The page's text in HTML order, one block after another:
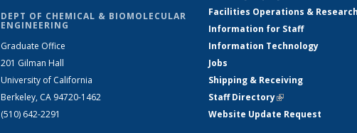
DEPT OF CHEMICAL & BIOMOLECULAR
ENGINEERING
Graduate Office
201 Gilman Hall
University of California
Berkeley, CA 94720-1462
(510) 642-2291
Facilities Operations &
Information for Staff
Information Technology
Jobs
Shipping & Receiving
Staff Directory(link is external)
Website Update Request